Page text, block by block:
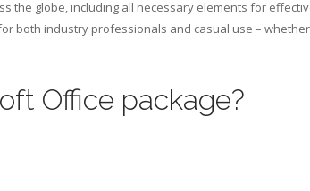
the globe, including all necessary elements for
both industry professionals and casual use – whether
Office package?